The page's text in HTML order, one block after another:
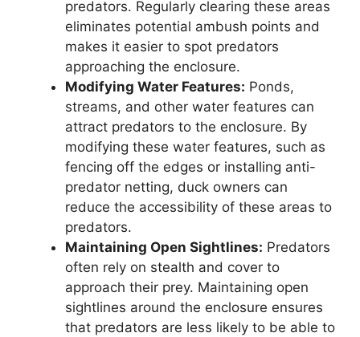
predators. Regularly clearing these areas
eliminates potential ambush points and
makes it easier to spot predators
approaching the enclosure.
Modifying Water Features: Ponds,
streams, and other water features can
attract predators to the enclosure. By
modifying these water features, such as
fencing off the edges or installing anti-
predator netting, duck owners can
reduce the accessibility of these areas to
predators.
Maintaining Open Sightlines: Predators
often rely on stealth and cover to
approach their prey. Maintaining open
sightlines around the enclosure ensures
that predators are less likely to be able to